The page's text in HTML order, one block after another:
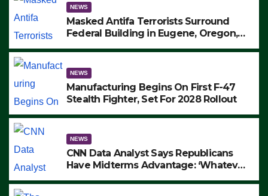
NEWS
Masked Antifa Terrorists Surround
Federal Building in Eugene, Oregon,
ARRESTS (VIDEO)
NEWS
Manufacturing Begins On First F-47
Stealth Fighter, Set For 2028 Rollout
NEWS
CNN Data Analyst Says Republicans
Have Midterms Advantage: ‘Whatever